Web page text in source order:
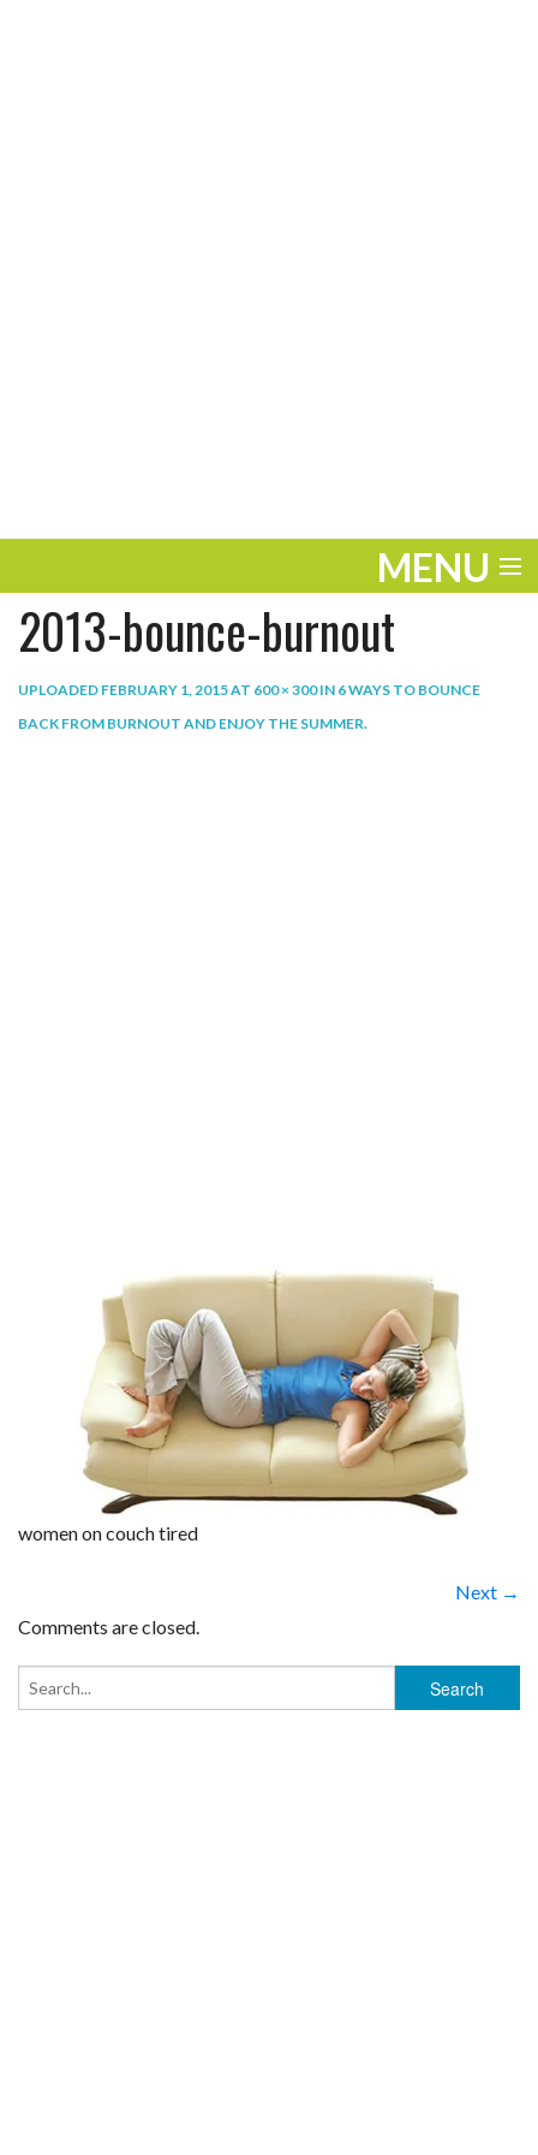
MENU
ENTERTAINMENT
PLAY
2013-bounce-burnout
UPLOADED FEBRUARY 1, 2015AT 600 × 300IN 6 WAYS TO BOUNCE
BACK FROM BURNOUT AND ENJOY THE SUMMER.
women on couch tired
Next →
Comments are closed.